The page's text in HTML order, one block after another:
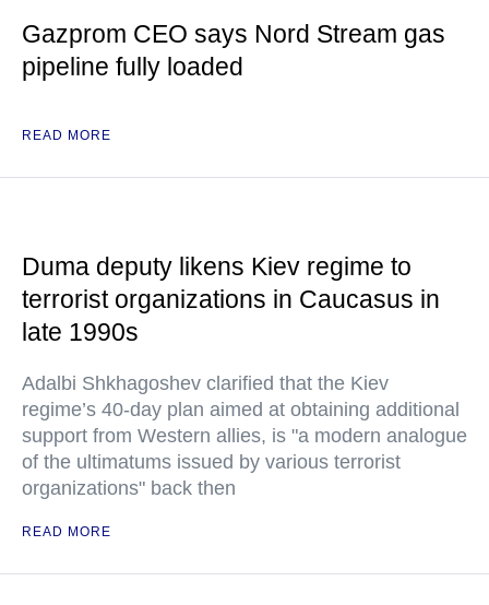
Gazprom CEO says Nord Stream gas
pipeline fully loaded
READ MORE
Duma deputy likens Kiev regime to
terrorist organizations in Caucasus in
late 1990s
Adalbi Shkhagoshev clarified that the Kiev
regime’s 40-day plan aimed at obtaining additional
support from Western allies, is "a modern analogue
of the ultimatums issued by various terrorist
organizations" back then
READ MORE